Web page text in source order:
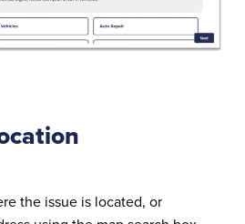
the issue is located, or